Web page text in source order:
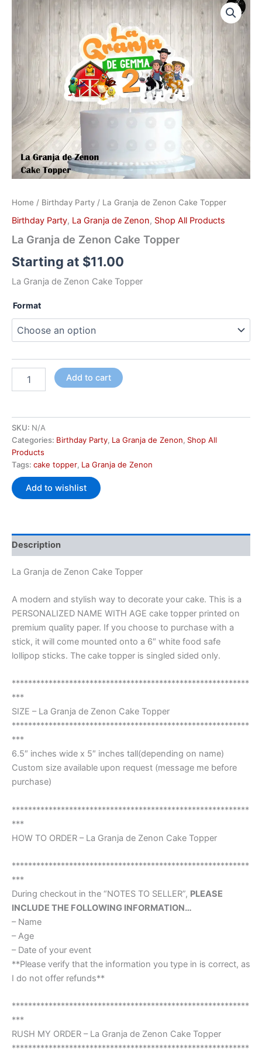
Home / Birthday Party / La Granja de Zenon Cake Topper
Birthday Party, La Granja de Zenon, Shop All Products
La Granja de Zenon Cake Topper
Starting at $11.00
La Granja de Zenon Cake Topper
Format
Granja
de
Zenon
Topper
quantity
Add to cart
SKU: N/A
Categories: Birthday Party, La Granja de Zenon, Shop All
Products
Tags: cake topper, La Granja de Zenon
Add to wishlist
Description
La Granja de Zenon Cake Topper
A modern and stylish way to decorate your cake. This is a
PERSONALIZED NAME WITH AGE cake topper printed on
premium quality paper. If you choose to purchase with a
stick, it will come mounted onto a 6″ white food safe
lollipop sticks. The cake topper is singled sided only.
**********************************************************
***
SIZE – La Granja de Zenon Cake Topper
**********************************************************
***
6.5″ inches wide x 5″ inches tall(depending on name)
Custom size available upon request (message me before
purchase)
**********************************************************
***
HOW TO ORDER – La Granja de Zenon Cake Topper
**********************************************************
***
During checkout in the “NOTES TO SELLER”, PLEASE
INCLUDE THE FOLLOWING INFORMATION…
– Name
– Age
– Date of your event
**Please verify that the information you type in is correct, as
I do not offer refunds**
**********************************************************
***
RUSH MY ORDER – La Granja de Zenon Cake Topper
**********************************************************